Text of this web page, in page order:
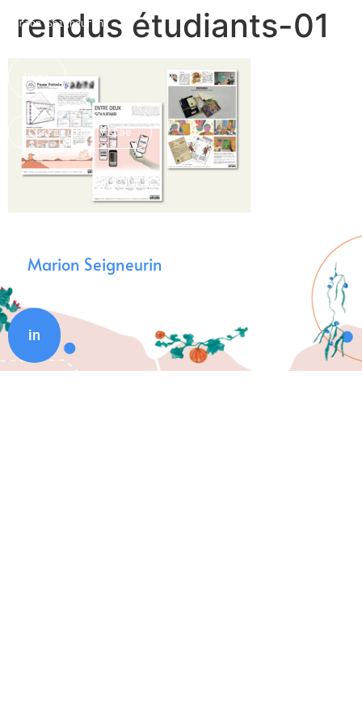
Marion Seigneurin​
Home
Curriculum Vitae
rendus étudiants-01
Marion Seigneurin
in